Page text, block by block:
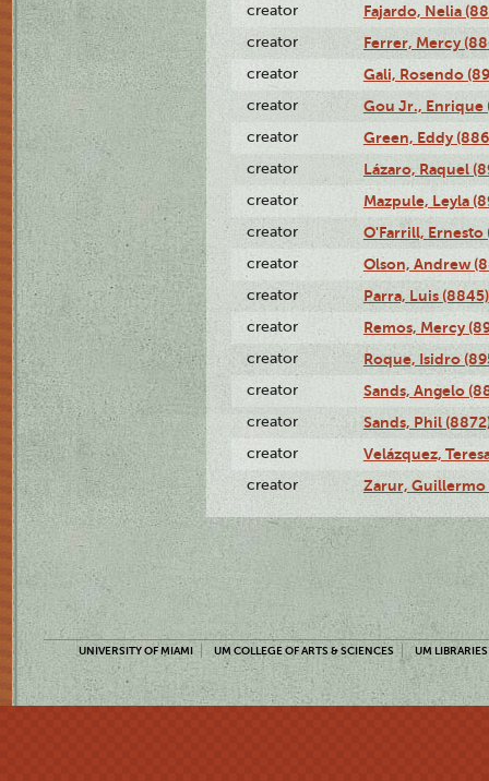
creator Fajardo, Nelia
creator Ferrer, Mercy
creator Gali, Rosendo
creator Gou Jr., Enrique
creator Green, Eddy
creator Lázaro, Raquel
creator Mazpule, Leyla
creator O'Farrill, Ernesto
creator Olson, Andrew
creator Parra, Luis (8845)
creator Remos, Mercy
creator Roque, Isidro
creator Sands, Angelo
creator Sands, Phil
creator Velázquez,
creator Zarur, Guillermo
UNIVERSITY OF MIAMI UM COLLEGE OF ARTS & SCIENCES UM LIBRARIES